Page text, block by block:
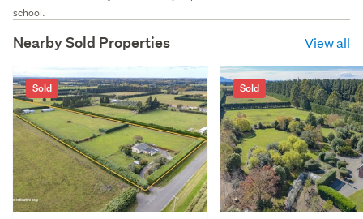
school.
Nearby Sold Properties View all
Sold Sold